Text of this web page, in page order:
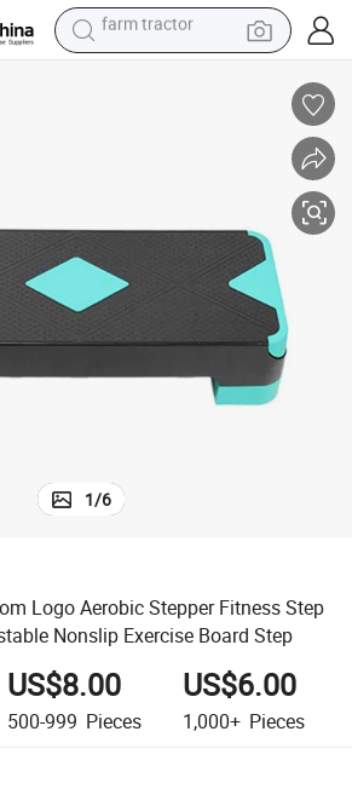
reagent
farm tractor
1/6
Logo Aerobic Stepper Fitness Step
Nonslip Exercise Board Step
US$8.00
500-999 Pieces
US$6.00
1,000+ Pieces